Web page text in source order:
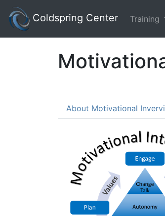
Coldspring Center Training
About Motivational